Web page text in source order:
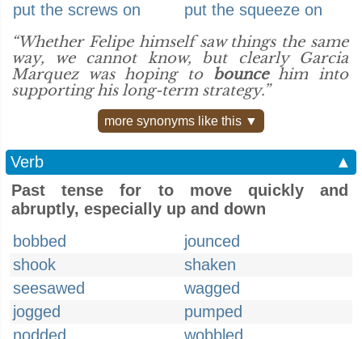
put the screws on
put the squeeze on
“Whether Felipe himself saw things the same
way, we cannot know, but clearly Garcia
Marquez was hoping to bouncehim into
supporting his long-term strategy.”
more synonyms like this ▼
Verb
▲
Past tense for to move quickly and
abruptly, especially up and down
bobbed
jounced
shook
shaken
seesawed
wagged
jogged
pumped
nodded
wobbled